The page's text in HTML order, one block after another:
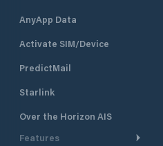
AnyApp Data
Activate SIM/Device
PredictMail
Starlink
Over the Horizon AIS
Features